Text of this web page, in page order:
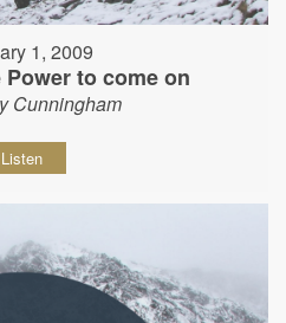
1, 2009
to come on
Cunningham
Listen